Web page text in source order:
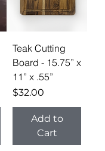
Teak Cutting
Board - 15.75” x
11” x .55”
Price
$32.00
Add to
Cart